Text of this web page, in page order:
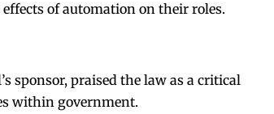
of automation on their roles.
sponsor, praised the law as a critical
within government.